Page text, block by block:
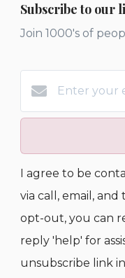
Subscribe to our
Join 1000's of
I agree to be
via call, email, and
opt-out, you can
reply 'help' for
unsubscribe link